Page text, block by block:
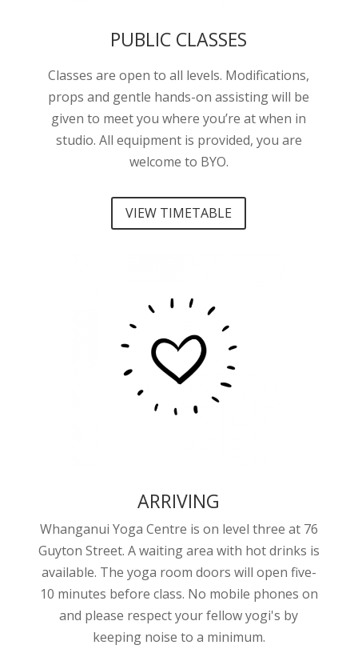
PUBLIC CLASSES
Classes are open to all levels. Modifications,
props and gentle hands-on assisting will be
given to meet you where you’re at when in
studio. All equipment is provided, you are
welcome to BYO.
VIEW TIMETABLE
ARRIVING
Whanganui Yoga Centre is on level three at 76
Guyton Street. A waiting area with hot drinks is
available. The yoga room doors will open five-
10 minutes before class. No mobile phones on
and please respect your fellow yogi's by
keeping noise to a minimum.